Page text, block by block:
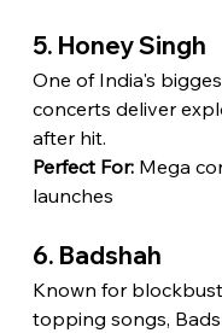
5. Honey Singh
One of India's
concerts deliver
after hit.
Perfect For: Mega
launches
6. Badshah
Known for
topping songs,